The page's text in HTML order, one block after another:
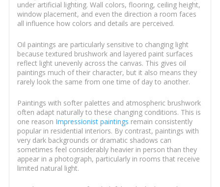
under artificial lighting. Wall colors, flooring, ceiling height,
window placement, and even the direction a room faces
all influence how colors and details are perceived.
Oil paintings are particularly sensitive to changing light
because textured brushwork and layered paint surfaces
reflect light unevenly across the canvas. This gives oil
paintings much of their character, but it also means they
rarely look the same from one time of day to another.
Paintings with softer palettes and atmospheric brushwork
often adapt naturally to these changing conditions. This is
one reason Impressionist paintings remain consistently
popular in residential interiors. By contrast, paintings with
very dark backgrounds or dramatic shadows can
sometimes feel considerably heavier in person than they
appear in a photograph, particularly in rooms that receive
limited natural light.